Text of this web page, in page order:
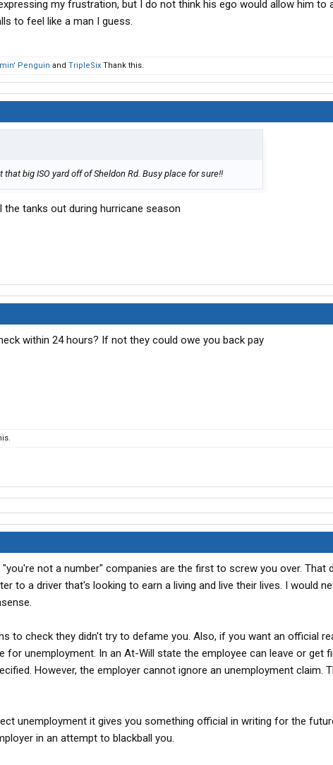
my frustration, but I do not think his ego would allow him to
to feel like a man I guess.
Penguin and TripleSix Thank this.
big ISO yard off of Sheldon Rd. Busy place for sure!!
the tanks out during hurricane season
within 24 hours? If not they could owe you back pay
not a number" companies are the first to screw you over. That
to a driver that's looking to earn a living and live their lives. I would
to check they didn't try to defame you. Also, if you want an official
for unemployment. In an At-Will state the employee can leave or get
However, the employer cannot ignore an unemployment claim.
unemployment it gives you something official in writing for the
in an attempt to blackball you.